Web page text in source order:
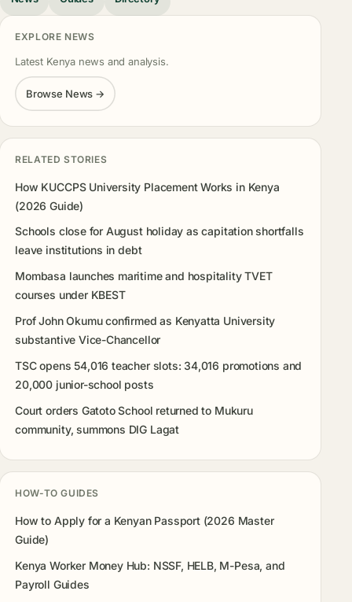
EXPLORE NEWS
Latest Kenya news and analysis.
Browse News →
RELATED STORIES
How KUCCPS University Placement Works in Kenya
(2026 Guide)
Schools close for August holiday as capitation shortfalls
leave institutions in debt
Mombasa launches maritime and hospitality TVET
courses under KBEST
Prof John Okumu confirmed as Kenyatta University
substantive Vice-Chancellor
TSC opens 54,016 teacher slots: 34,016 promotions and
20,000 junior-school posts
Court orders Gatoto School returned to Mukuru
community, summons DIG Lagat
HOW-TO GUIDES
How to Apply for a Kenyan Passport (2026 Master
Guide)
Kenya Worker Money Hub: NSSF, HELB, M-Pesa, and
Payroll Guides